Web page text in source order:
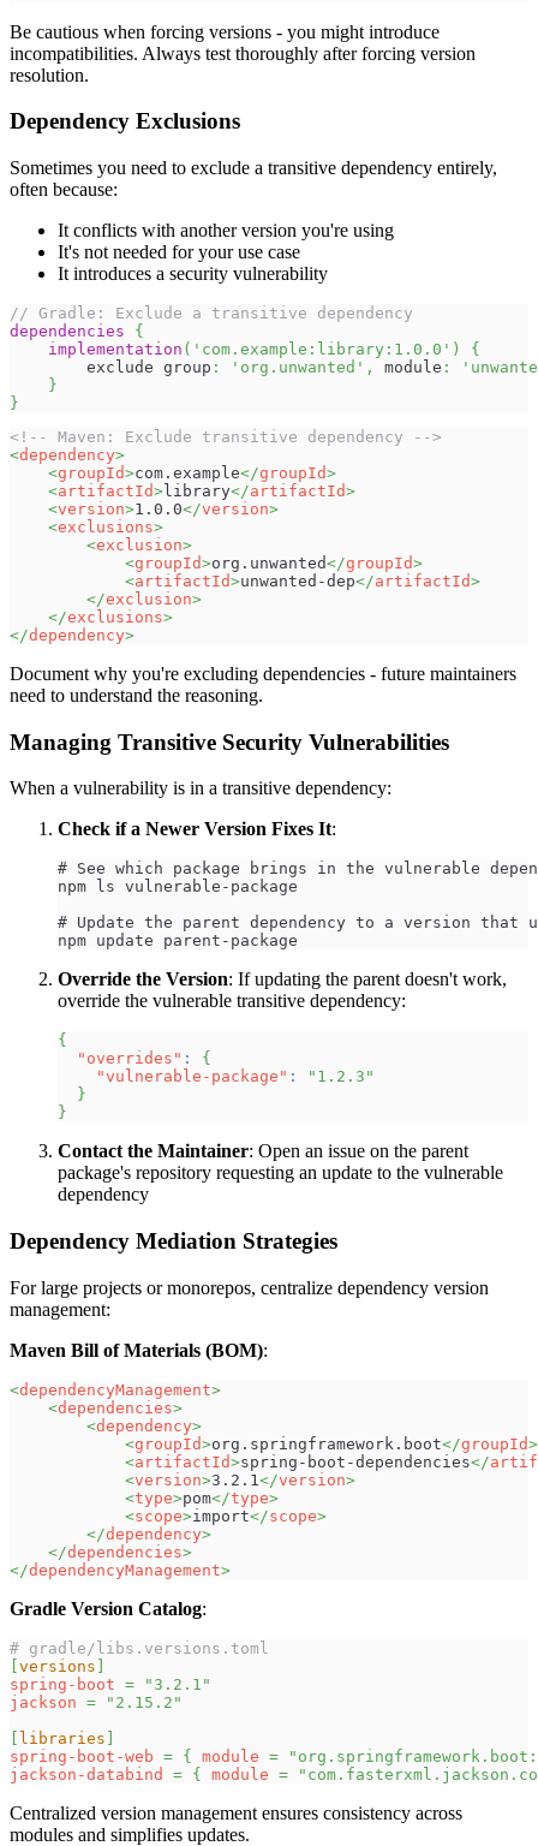
Be cautious when forcing versions - you might introduce
incompatibilities. Always test thoroughly after forcing version
resolution.
Dependency Exclusions
Sometimes you need to exclude a transitive dependency entirely,
often because:
It conflicts with another version you're using
It's not needed for your use case
It introduces a security vulnerability
// Gradle: Exclude a transitive dependency
dependencies
{
implementation ( 'com.example:library:1.0.0' )
{
        exclude group
: 'org.unwanted' , module :
}
}
<!-- Maven: Exclude transitive dependency -->
<dependency>
<groupId>com.example</groupId>
<artifactId> library</artifactId>
<version>1.0.0</version>
<exclusions>
<exclusion>
<groupId>org.unwanted</groupId>
<artifactId>unwanted-dep</artifactId>
</exclusion>
</exclusions>
</dependency>
Document why you're excluding dependencies - future maintainers
need to understand the reasoning.
Managing Transitive Security Vulnerabilities
When a vulnerability is in a transitive dependency:
Check if a Newer Version Fixes It:
# See which package brings in the vulnerable
npm ls vulnerable-package
# Update the parent dependency to a version that
npm update parent-package
Override the Version: If updating the parent doesn't work,
override the vulnerable transitive dependency:
{
"overrides" :
{
"vulnerable-package" :
"1.2.3"
}
}
Contact the Maintainer: Open an issue on the parent
package's repository requesting an update to the vulnerable
dependency
Dependency Mediation Strategies
For large projects or monorepos, centralize dependency version
management:
Maven Bill of Materials (BOM):
<dependencyManagement>
<dependencies>
<dependency>
<groupId>org.springframework.boot</groupId>
<artifactId>spring-boot-dependencies</
<version>3.2.1 </version>
<type>pom</type>
<scope>import</scope>
</dependency>
</dependencies>
</dependencyManagement>
Gradle Version Catalog:
# gradle/libs.versions.toml
versions
spring-boot =
"3.2.1"
jackson =
"2.15.2"
libraries
spring-boot-web = { module =
jackson-databind
= { module =
Centralized version management ensures consistency across
modules and simplifies updates.